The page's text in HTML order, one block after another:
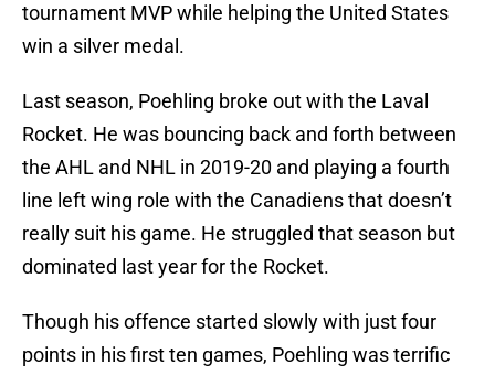
tournament MVP while helping the United States
win a silver medal.
Last season, Poehling broke out with the Laval
Rocket. He was bouncing back and forth between
the AHL and NHL in 2019-20 and playing a fourth
line left wing role with the Canadiens that doesn’t
really suit his game. He struggled that season but
dominated last year for the Rocket.
Though his offence started slowly with just four
points in his first ten games, Poehling was terrific